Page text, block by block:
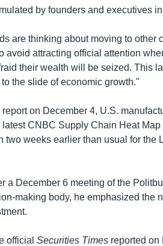
by founders and executives
are thinking about moving to other
avoid attracting official attention
their wealth will be seized. This
the slide of economic growth."
on December 4, U.S.
CNBC Supply Chain Heat
two weeks earlier than usual for the
a December 6 meeting of the
making body, he emphasized the
officialSecurities Times reported on